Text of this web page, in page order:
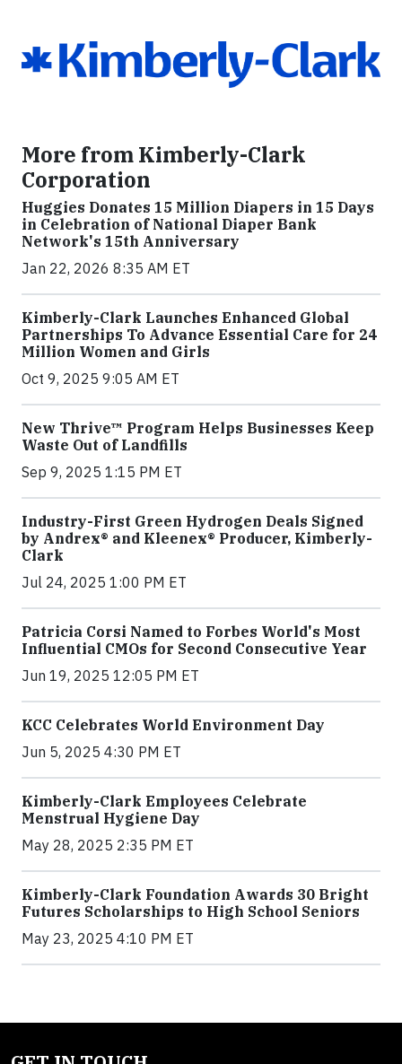
More from Kimberly-Clark
Corporation
Huggies Donates 15 Million Diapers in 15 Days
in Celebration of National Diaper Bank
Network's 15th Anniversary
Jan 22, 2026 8:35 AM ET
Kimberly-Clark Launches Enhanced Global
Partnerships To Advance Essential Care for 24
Million Women and Girls
Oct 9, 2025 9:05 AM ET
New Thrive™ Program Helps Businesses Keep
Waste Out of Landfills
Sep 9, 2025 1:15 PM ET
Industry-First Green Hydrogen Deals Signed
by Andrex® and Kleenex® Producer, Kimberly-
Clark
Jul 24, 2025 1:00 PM ET
Patricia Corsi Named to Forbes World's Most
Influential CMOs for Second Consecutive Year
Jun 19, 2025 12:05 PM ET
KCC Celebrates World Environment Day
Jun 5, 2025 4:30 PM ET
Kimberly-Clark Employees Celebrate
Menstrual Hygiene Day
May 28, 2025 2:35 PM ET
Kimberly-Clark Foundation Awards 30 Bright
Futures Scholarships to High School Seniors
May 23, 2025 4:10 PM ET